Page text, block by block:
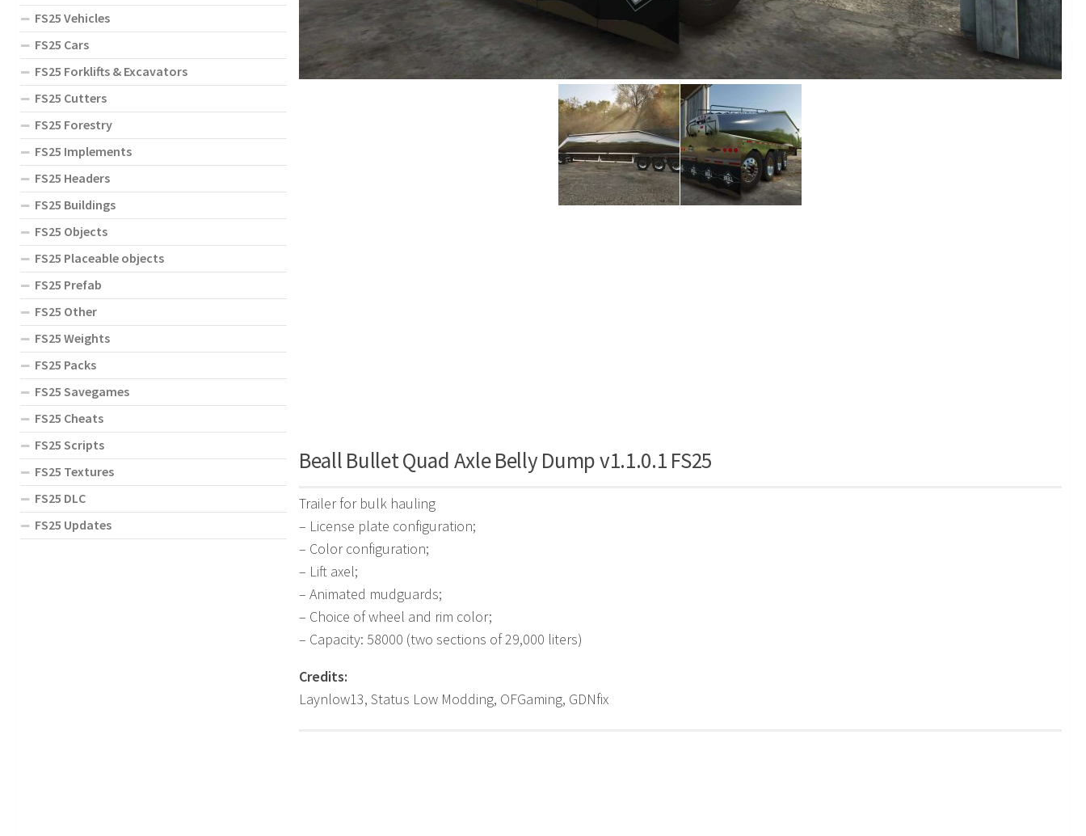
Beall Bullet Quad Axle Belly Dump v1.1.0.1 FS25
Trailer for bulk hauling
– License plate configuration;
– Color configuration;
– Lift axel;
– Animated mudguards;
– Choice of wheel and rim color;
– Capacity: 58000 (two sections of 29,000 liters)
Credits:
Laynlow13, Status Low Modding, OFGaming, GDNfix
FS25 Vehicles
FS25 Cars
FS25 Forklifts & Excavators
FS25 Cutters
FS25 Forestry
FS25 Implements
FS25 Headers
FS25 Buildings
FS25 Objects
FS25 Placeable objects
FS25 Prefab
FS25 Other
FS25 Weights
FS25 Packs
FS25 Savegames
FS25 Cheats
FS25 Scripts
FS25 Textures
FS25 DLC
FS25 Updates